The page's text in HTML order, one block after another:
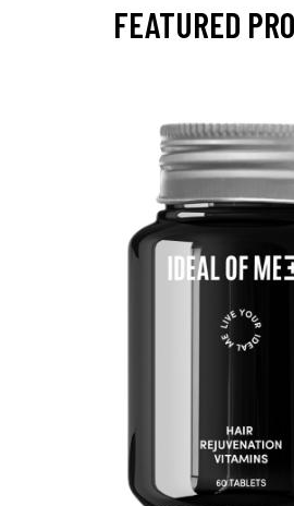
FEATURED